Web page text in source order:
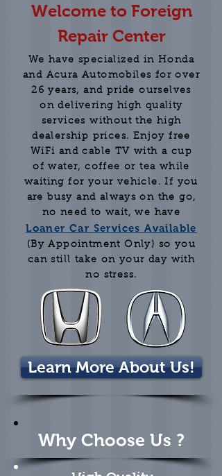
Welcome to Foreign
Repair Center
We have specialized in Honda
and Acura Automobiles for over
26 years, and pride ourselves
on delivering high quality
services without the high
dealership prices. Enjoy free
WiFi and cable TV with a cup
of water, coffee or tea while
waiting for your vehicle. If you
are busy and always on the go,
no need to wait, we have
Loaner Car Services Available
(By Appointment Only) so you
can still take on your day with
no stress.
Learn More About Us!
Why Choose Us ?